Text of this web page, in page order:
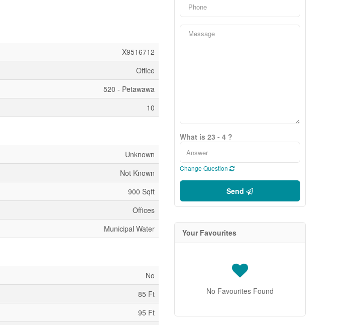
X9516712
Office
520 - Petawawa
10
Unknown
Not Known
900 Sqft
Offices
Municipal Water
No
85 Ft
95 Ft
What is 23 - 4 ?
Change Question
Send
Your Favourites
No Favourites Found